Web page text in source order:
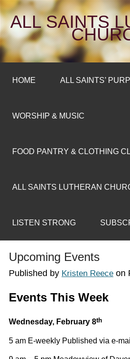
ALL SAINTS
HOME ALL SAINTS’
WORSHIP & MUSIC
FOOD PANTRY & CLOTHING
ALL SAINTS LUTHERAN
LISTEN STRONG
Upcoming Events
Published by Kristen Reeceon
Events This Week
Wednesday, February 8th
5 am E-weekly Published via e-mail